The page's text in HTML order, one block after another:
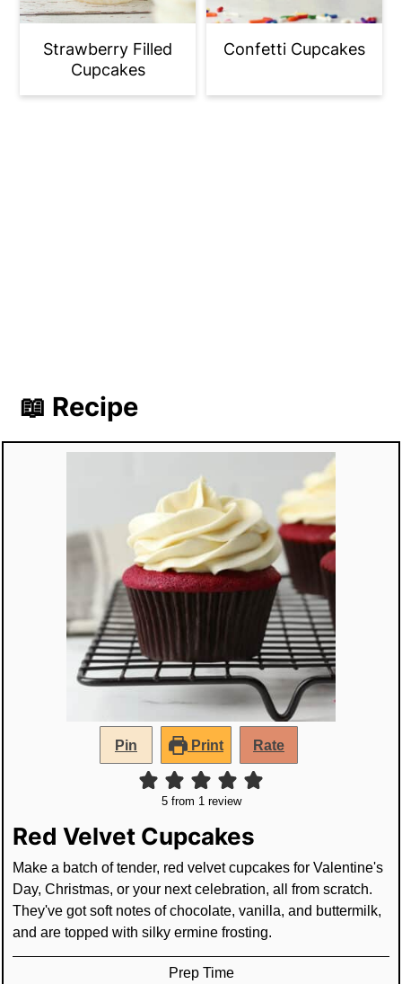
Strawberry Filled
Cupcakes
Confetti Cupcakes
📖 Recipe
Pin Print Rate
5from 1 review
Red Velvet Cupcakes
Make a batch of tender, red velvet cupcakes for Valentine's
Day, Christmas, or your next celebration, all from scratch.
They've got soft notes of chocolate, vanilla, and buttermilk,
and are topped with silky ermine frosting.
Prep Time